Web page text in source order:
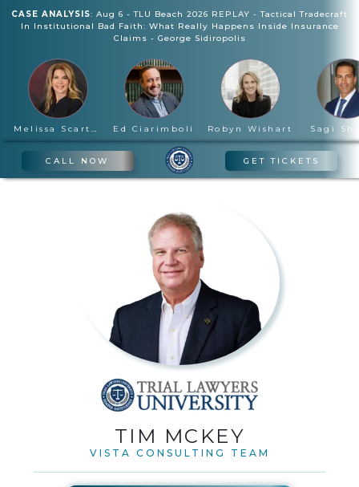
CASE ANALYSIS: Aug 6 - TLU Beach 2026 REPLAY - Tactical Tradecraft
In Institutional Bad Faith: What Really Happens Inside Insurance
Claims - George Sidiropolis
Melissa Scartelli Ed Ciarimboli Robyn Wishart Sagi
CALL NOW GET TICKETS
TIM MCKEY
VISTA CONSULTING TEAM